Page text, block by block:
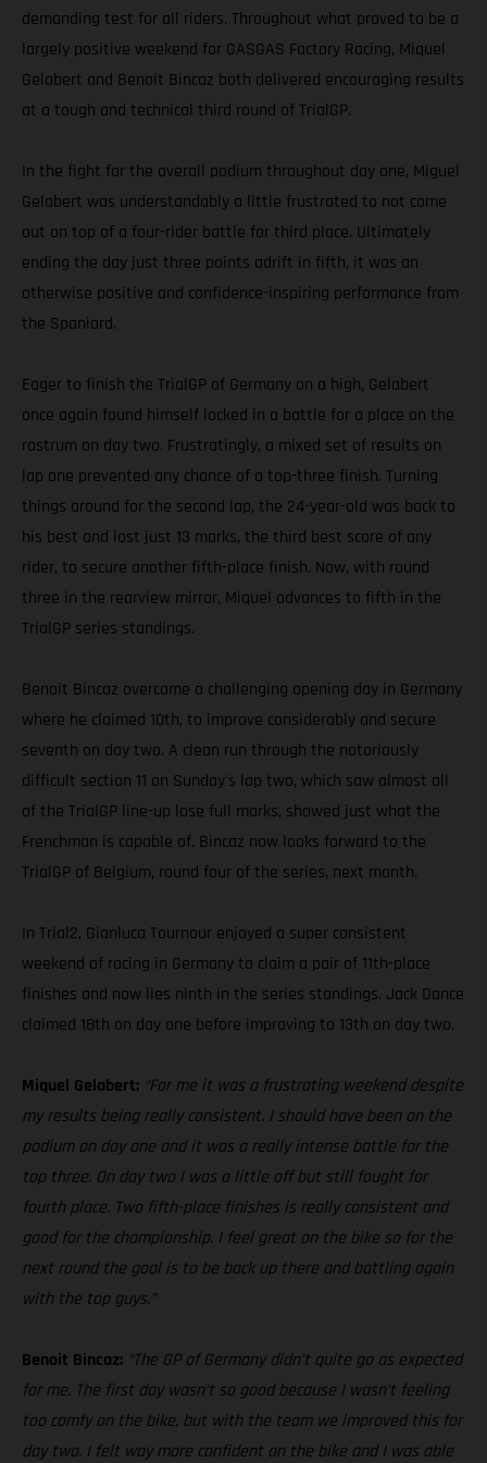
demanding test for all riders. Throughout what proved to be a
largely positive weekend for GASGAS Factory Racing, Miquel
Gelabert and Benoit Bincaz both delivered encouraging results
at a tough and technical third round of TrialGP.
In the fight for the overall podium throughout day one, Miguel
Gelabert was understandably a little frustrated to not come
out on top of a four-rider battle for third place. Ultimately
ending the day just three points adrift in fifth, it was an
otherwise positive and confidence-inspiring performance from
the Spaniard.
Eager to finish the TrialGP of Germany on a high, Gelabert
once again found himself locked in a battle for a place on the
rostrum on day two. Frustratingly, a mixed set of results on
lap one prevented any chance of a top-three finish. Turning
things around for the second lap, the 24-year-old was back to
his best and lost just 13 marks, the third best score of any
rider, to secure another fifth-place finish. Now, with round
three in the rearview mirror, Miquel advances to fifth in the
TrialGP series standings.
Benoit Bincaz overcame a challenging opening day in Germany
where he claimed 10th, to improve considerably and secure
seventh on day two. A clean run through the notoriously
difficult section 11 on Sunday's lap two, which saw almost all
of the TrialGP line-up lose full marks, showed just what the
Frenchman is capable of. Bincaz now looks forward to the
TrialGP of Belgium, round four of the series, next month.
In Trial2, Gianluca Tournour enjoyed a super consistent
weekend of racing in Germany to claim a pair of 11th-place
finishes and now lies ninth in the series standings. Jack Dance
claimed 18th on day one before improving to 13th on day two.
Miquel Gelabert: “For me it was a frustrating weekend despite
my results being really consistent. I should have been on the
podium on day one and it was a really intense battle for the
top three. On day two I was a little off but still fought for
fourth place. Two fifth-place finishes is really consistent and
good for the championship. I feel great on the bike so for the
next round the goal is to be back up there and battling again
with the top guys.”
Benoit Bincaz: “The GP of Germany didn’t quite go as expected
for me. The first day wasn’t so good because I wasn’t feeling
too comfy on the bike, but with the team we improved this for
day two. I felt way more confident on the bike and I was able